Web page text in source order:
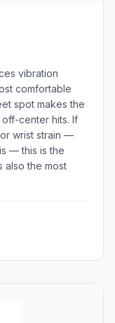
vibration
comfortable
spot makes the
center hits. If
wrist strain —
— this is the
also the most